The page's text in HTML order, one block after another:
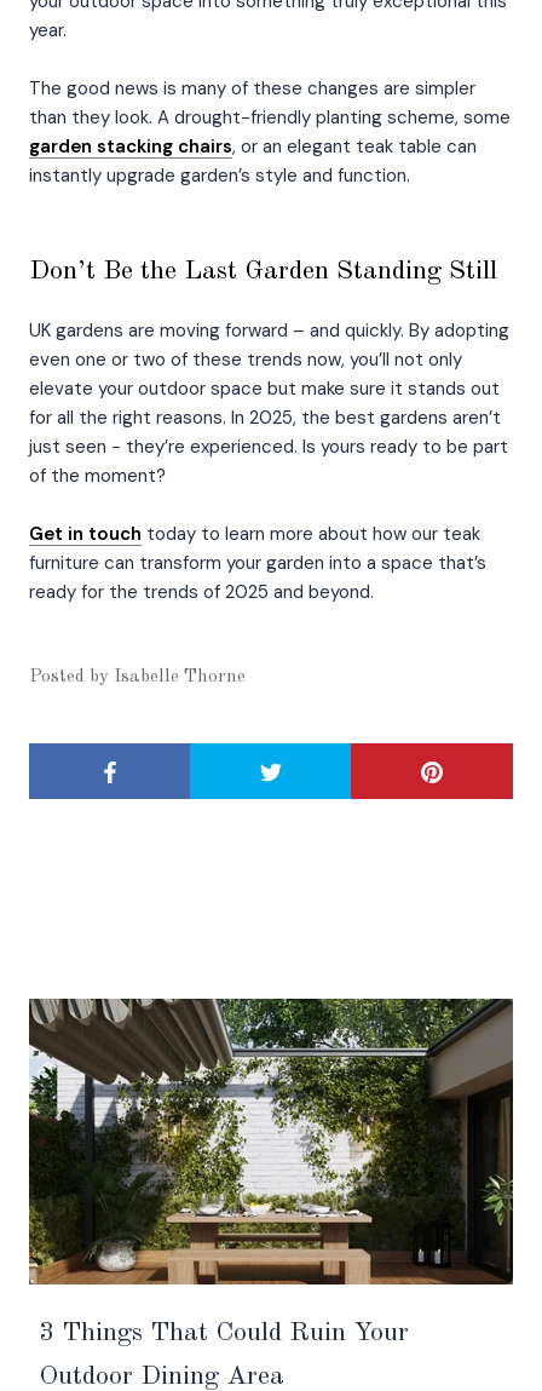
year.
The good news is many of these changes are simpler
than they look. A drought-friendly planting scheme, some
garden stacking chairs, or an elegant teak table can
instantly upgrade garden’s style and function.
Don’t Be the Last Garden Standing Still
UK gardens are moving forward – and quickly. By adopting
even one or two of these trends now, you’ll not only
elevate your outdoor space but make sure it stands out
for all the right reasons. In 2025, the best gardens aren’t
just seen - they’re experienced. Is yours ready to be part
of the moment?
Get in touch today to learn more about how our teak
furniture can transform your garden into a space that’s
ready for the trends of 2025 and beyond.
Posted by Isabelle Thorne
3 Things That Could Ruin Your
Outdoor Dining Area